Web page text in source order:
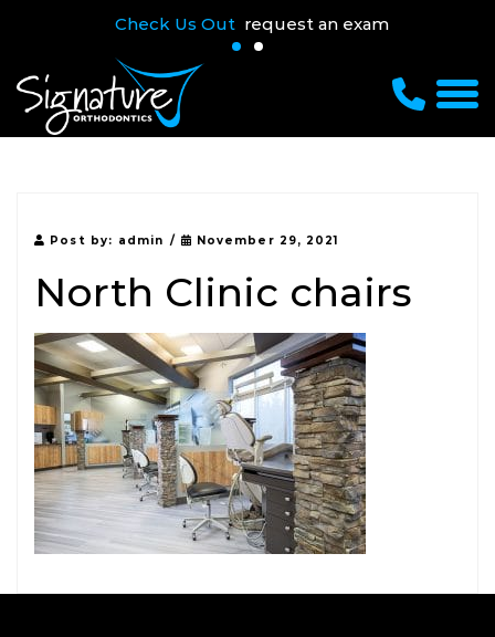
Check Us Out request an exam
Post by: admin / November 29, 2021
North Clinic chairs